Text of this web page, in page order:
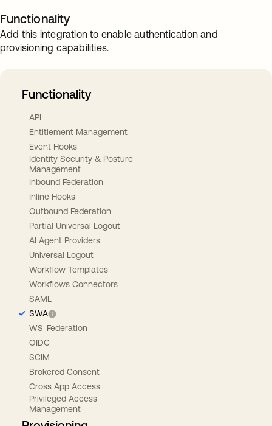
Functionality
Add this integration to enable authentication and
provisioning capabilities.
Functionality
API
Entitlement Management
Event Hooks
Identity Security & Posture
Management
Inbound Federation
Inline Hooks
Outbound Federation
Partial Universal Logout
AI Agent Providers
Universal Logout
Workflow Templates
Workflows Connectors
SAML
SWA
WS-Federation
OIDC
SCIM
Brokered Consent
Cross App Access
Privileged Access
Management